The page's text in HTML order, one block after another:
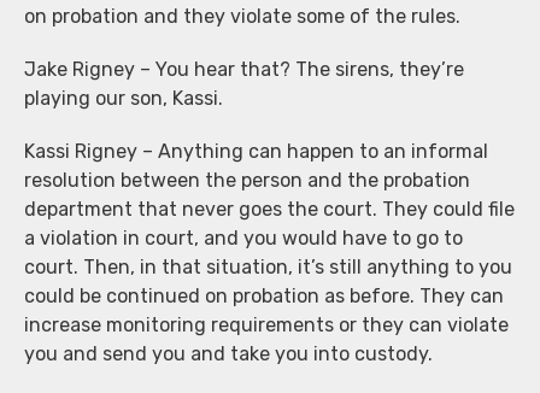
on probation and they violate some of the rules.
Jake Rigney – You hear that? The sirens, they’re
playing our son, Kassi.
Kassi Rigney – Anything can happen to an informal
resolution between the person and the probation
department that never goes the court. They could file
a violation in court, and you would have to go to
court. Then, in that situation, it’s still anything to you
could be continued on probation as before. They can
increase monitoring requirements or they can violate
you and send you and take you into custody.